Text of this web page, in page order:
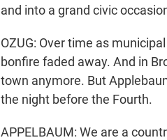
and into a grand civic
OZUG: Over time as
bonfire faded away. And in
town anymore. But
the night before the Fourth.
APPELBAUM: We are a